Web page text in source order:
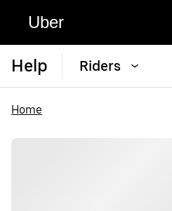
Uber
Help Riders
Home